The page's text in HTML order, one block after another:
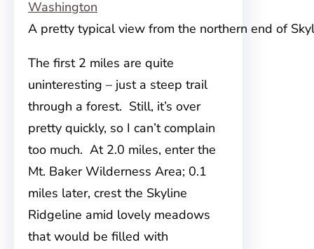
A pretty typical view from the northern end of
The first 2 miles are quite
uninteresting – just a steep trail
through a forest. Still, it’s over
pretty quickly, so I can’t complain
too much. At 2.0 miles, enter the
Mt. Baker Wilderness Area; 0.1
miles later, crest the Skyline
Ridgeline amid lovely meadows
that would be filled with